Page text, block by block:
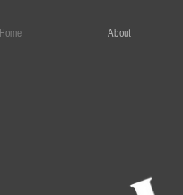
Home About